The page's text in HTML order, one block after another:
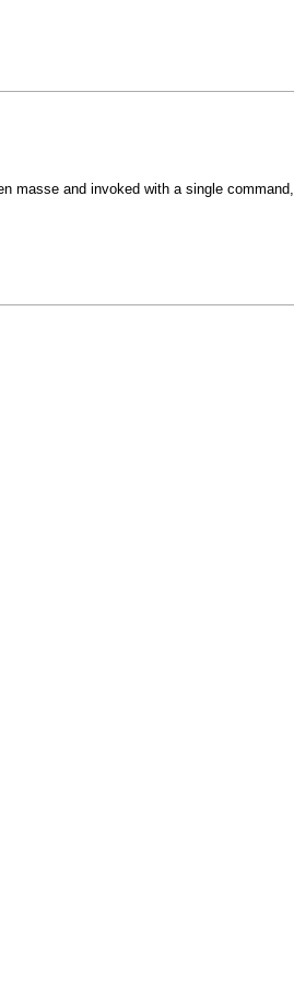
masse and invoked with a single command,